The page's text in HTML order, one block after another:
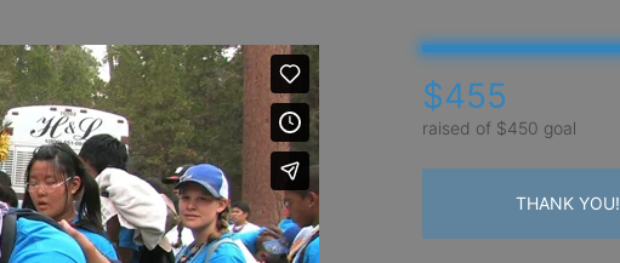
$455
raised of $450 goal
THANK YOU!